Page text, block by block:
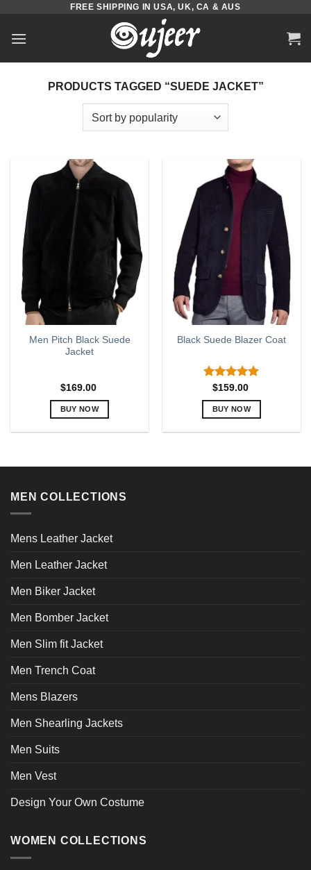
content
FREE SHIPPING IN USA, UK, CA & AUS
PRODUCTS TAGGED “SUEDE JACKET”
Men Pitch Black Suede
Jacket
$169.00
BUY NOW
multiple
The
be
on
the
page
Black Suede Blazer Coat
Rated5.00
out of 5
$159.00
BUY NOW
multiple
MEN COLLECTIONS
Mens Leather Jacket
Men Leather Jacket
Men Biker Jacket
Men Bomber Jacket
Men Slim fit Jacket
Men Trench Coat
Mens Blazers
Men Shearling Jackets
Men Suits
Men Vest
Design Your Own Costume
WOMEN COLLECTIONS